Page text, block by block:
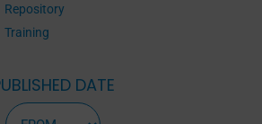
Repository
Training
DATE